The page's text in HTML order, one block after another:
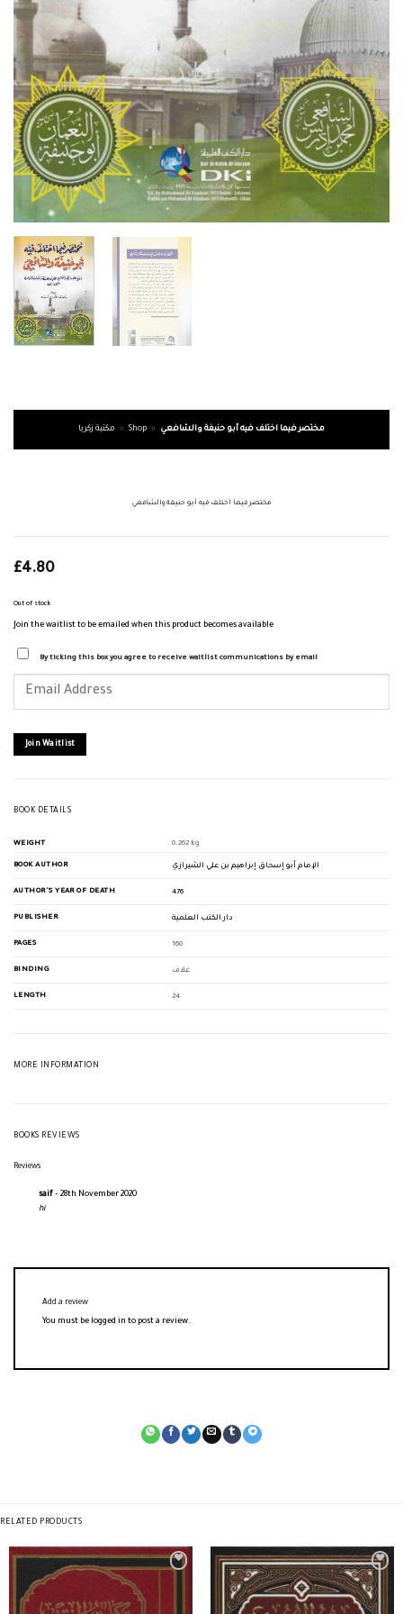
مكتبة زكريا » Shop » مختصر فيما اختلف فيه أبو حنيفة والشافعي
مختصر فيما اختلف فيه أبو حنيفة والشافعي
£4.80
Out of stock
Join the waitlist to be emailed when this product becomes available
By ticking this box you agree to receive waitlist communications by email
your
join
the
product
Join Waitlist
BOOK DETAILS
WEIGHT 0.262 kg
BOOK AUTHOR الإمام أبو إسحاق إبراهيم بن علي الشيرازي
AUTHOR'S YEAR OF DEATH 476
PUBLISHER دار الكتب العلمية
PAGES 160
BINDING غلاف
LENGTH 24
MORE INFORMATION
BOOKS REVIEWS
Reviews
saif– 28th November 2020
hi
Add a review
You must be logged in to post a review.
RELATED PRODUCTS